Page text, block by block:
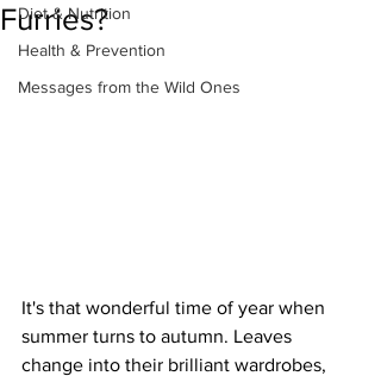
Diet & Nutrition
Health & Prevention
Messages from the Wild Ones
Furries?
It's that wonderful time of year when
summer turns to autumn. Leaves
change into their brilliant wardrobes,